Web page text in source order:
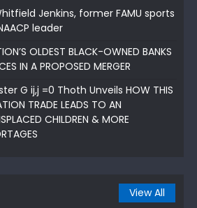
Jenkins, former FAMU sports
leader
OLDEST BLACK-OWNED BANKS
IN A PROPOSED MERGER
G ij,j =0 Thoth Unveils HOW THIS
TRADE LEADS TO AN
CHILDREN & MORE
View All